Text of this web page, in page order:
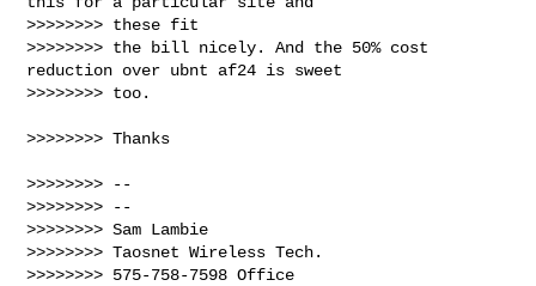
>>>>>>>> these fit
>>>>>>>> the bill nicely. And the 50% cost
reduction over ubnt af24 is sweet
>>>>>>>> too.
>>>>>>>> Thanks
>>>>>>>> --
>>>>>>>> --
>>>>>>>> Sam Lambie
>>>>>>>> Taosnet Wireless Tech.
>>>>>>>> 575-758-7598 Office